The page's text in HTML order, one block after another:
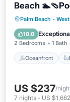
Beach
Singer Island
Shops
Palm Beach -
10.0
2 Bedrooms 1 Bath
Oceanfront
Pool
US $237/
7 nights - US $1,662